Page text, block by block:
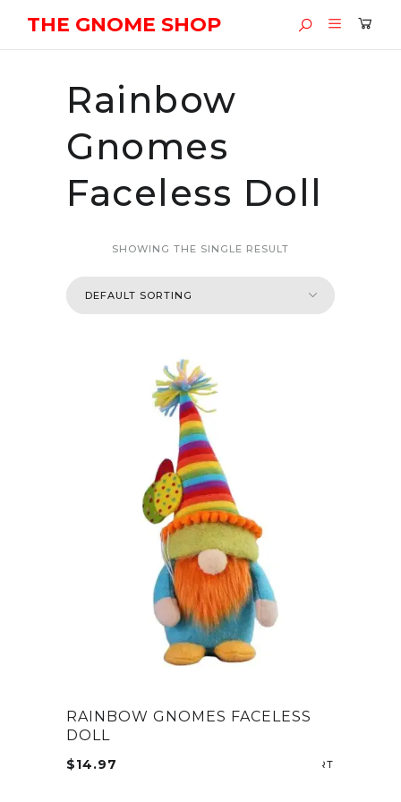
THE GNOME SHOP
Rainbow
Gnomes
Faceless Doll
SHOWING THE SINGLE RESULT
RAINBOW GNOMES FACELESS
DOLL
$14.97